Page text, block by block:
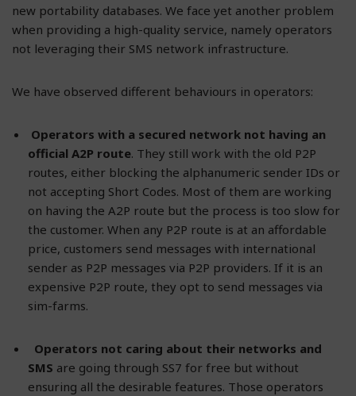
new portability databases. We face yet another problem
when providing a high-quality service, namely operators
not leveraging their SMS network infrastructure.
We have observed different behaviours in operators:
Operators with a secured network not having an
official A2P route. They still work with the old P2P
routes, either blocking the alphanumeric sender IDs or
not accepting Short Codes. Most of them are working
on having the A2P route but the process is too slow for
the customer. When any P2P route is at an affordable
price, customers send messages with international
sender as P2P messages via P2P providers. If it is an
expensive P2P route, they opt to send messages via
sim-farms.
Operators not caring about their networks and
SMS are going through SS7 for free but without
ensuring all the desirable features. Those operators